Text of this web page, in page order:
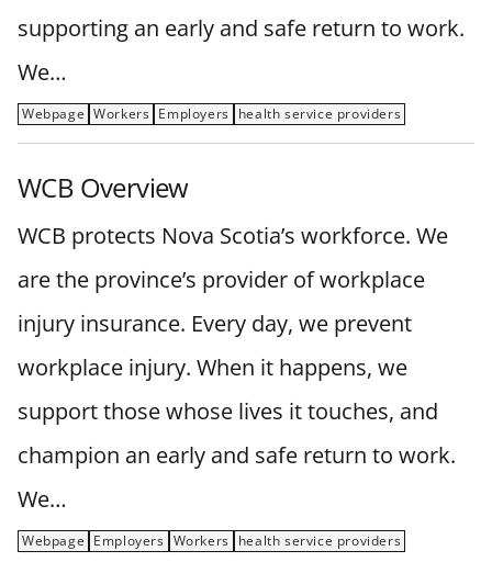
supporting an early and safe return to work.
We…
Webpage Workers Employers health service providers
WCB Overview
WCB protects Nova Scotia’s workforce. We
are the province’s provider of workplace
injury insurance. Every day, we prevent
workplace injury. When it happens, we
support those whose lives it touches, and
champion an early and safe return to work.
We…
Webpage Employers Workers health service providers